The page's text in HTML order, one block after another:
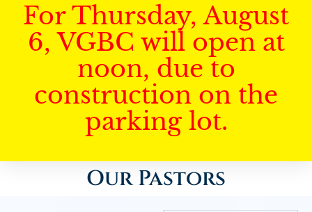
For Thursday, August
6, VGBC will open at
noon, due to
construction on the
parking lot.
Our Pastors